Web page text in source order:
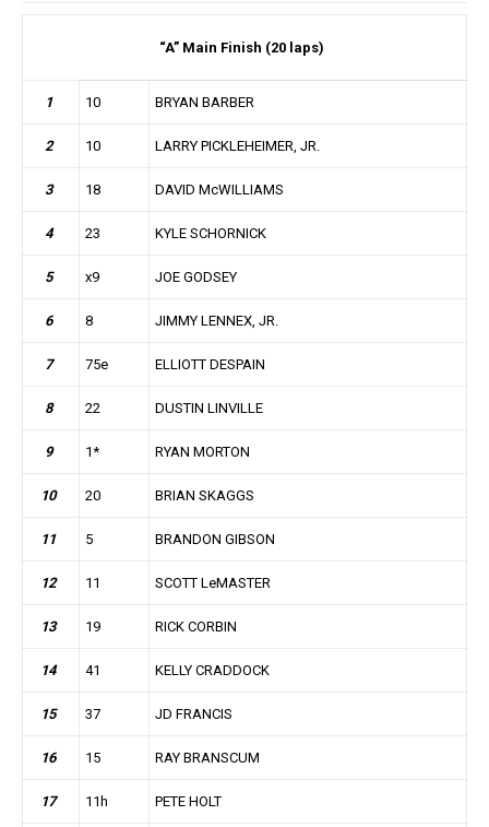
“A” Main Finish (20 laps)
1 10 BRYAN BARBER
2 10 LARRY PICKLEHEIMER, JR.
3 18 DAVID McWILLIAMS
4 23 KYLE SCHORNICK
5 x9 JOE GODSEY
6 8 JIMMY LENNEX, JR.
7 75e ELLIOTT DESPAIN
8 22 DUSTIN LINVILLE
9 1* RYAN MORTON
10 20 BRIAN SKAGGS
11 5 BRANDON GIBSON
12 11 SCOTT LeMASTER
13 19 RICK CORBIN
14 41 KELLY CRADDOCK
15 37 JD FRANCIS
16 15 RAY BRANSCUM
17 11h PETE HOLT